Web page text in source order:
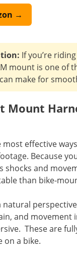
→
If you’re
mount is one of
make for
Mount
most effective
Because
shocks and
than bike-
natural
and movement
These are
on a bike.